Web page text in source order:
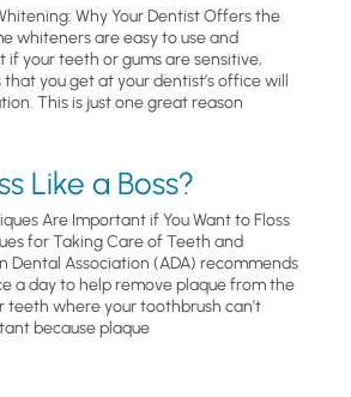
Why Your Dentist Offers the
whiteners are easy to use and
if your teeth or gums are sensitive,
you get at your dentist’s office will
This is just one great reason
Like a Boss?
Are Important if You Want to Floss
for Taking Care of Teeth and
Dental Association (ADA) recommends
a day to help remove plaque from the
teeth where your toothbrush can’t
because plaque